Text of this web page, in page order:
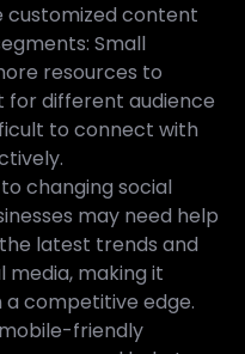
customized content
Small
resources to
different audience
to connect with
changing social
may need help
latest trends and
media, making it
competitive edge.
friendly